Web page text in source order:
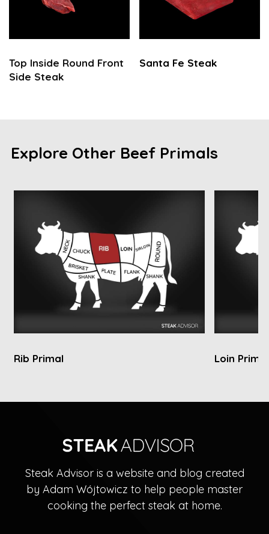
Top Inside Round Front
Side Steak
Santa Fe Steak
Explore Other Beef Primals
Rib Primal Loin Primal
Steak Advisor is a website and blog created
by Adam Wójtowicz to help people master
cooking the perfect steak at home.